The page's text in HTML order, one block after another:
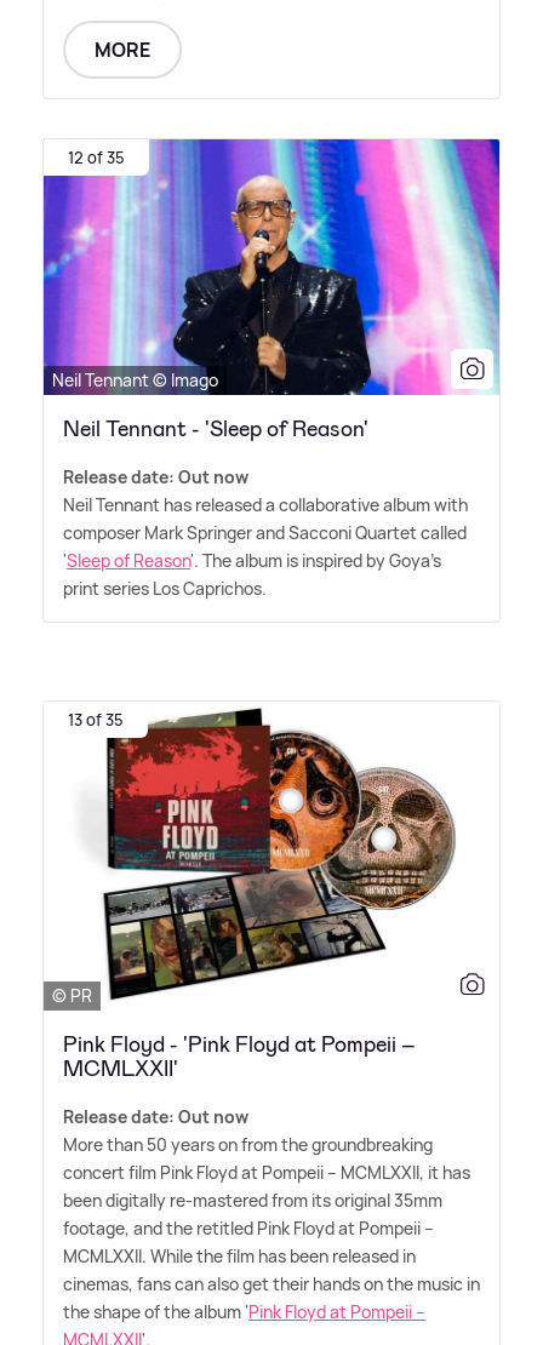
MORE
12 of 35
Neil Tennant © Imago
Neil Tennant - 'Sleep of Reason'
Release date: Out now
Neil Tennant has released a collaborative album with
composer Mark Springer and Sacconi Quartet called
'Sleep of Reason'. The album is inspired by Goya's
print series Los Caprichos.
13 of 35
© PR
Pink Floyd - 'Pink Floyd at Pompeii –
MCMLXXII'
Release date: Out now
More than 50 years on from the groundbreaking
concert film Pink Floyd at Pompeii – MCMLXXII, it has
been digitally re-mastered from its original 35mm
footage, and the retitled Pink Floyd at Pompeii –
MCMLXXII. While the film has been released in
cinemas, fans can also get their hands on the music in
the shape of the album 'Pink Floyd at Pompeii –
MCMLXXII'.